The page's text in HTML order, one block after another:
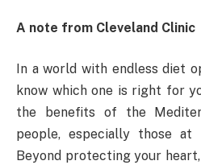
A note from Cleveland Clinic
In a world with endless diet
know which one is right for
the benefits of the
people, especially those
Beyond protecting your